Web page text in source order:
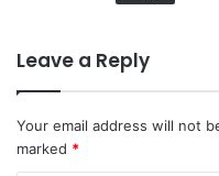
Leave a Reply
Your email address will not
marked *